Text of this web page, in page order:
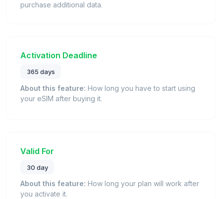
purchase additional data.
Activation Deadline
365 days
About this feature: How long you have to start using
your eSIM after buying it.
Valid For
30 day
About this feature: How long your plan will work after
you activate it.